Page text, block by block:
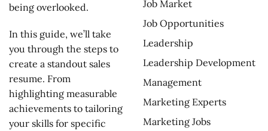
being overlooked.
In this guide, we’ll take
you through the steps to
create a standout sales
resume. From
highlighting measurable
achievements to tailoring
your skills for specific
Job Market
Job Opportunities
Leadership
Leadership Development
Management
Marketing Experts
Marketing Jobs